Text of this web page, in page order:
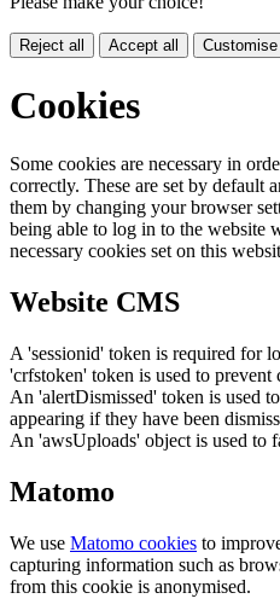
Reject all Accept all
Cookies
Some cookies are necessary in
correctly. These are set by default
them by changing your browser
being able to log in to the
necessary cookies set on this
Website CMS
A 'sessionid' token is required for
'crfstoken' token is used to prevent
An 'alertDismissed' token is used
appearing if they have been
An 'awsUploads' object is used to
Matomo
We use Matomo cookies to
capturing information such as
from this cookie is anonymised.